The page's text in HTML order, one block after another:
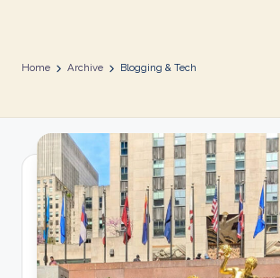
Home Archive Blogging & Tech